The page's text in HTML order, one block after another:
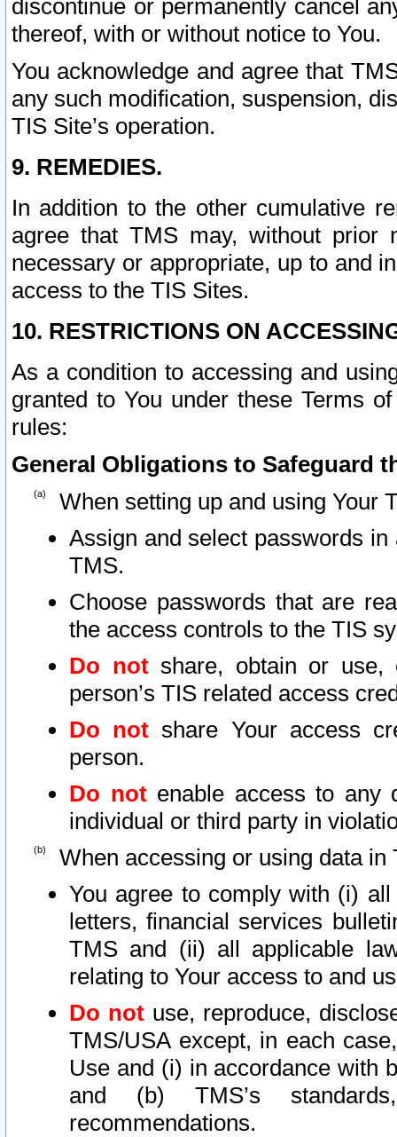
discontinue or permanently cancel
thereof, with or without notice to You.
You acknowledge and agree that
any such modification, suspension,
TIS Site’s operation.
9. REMEDIES.
In addition to the other cumulative
agree that TMS may, without prior
necessary or appropriate, up to and
access to the TIS Sites.
10. RESTRICTIONS ON
As a condition to accessing and
granted to You under these Terms
rules:
General Obligations to Safeguard
When setting up and using Your
Assign and select passwords
TMS.
Choose passwords that are
the access controls to the TIS
Do notshare, obtain or use,
person’s TIS related access
Do not share Your access
person.
Do notenable access to any
individual or third party in
When accessing or using data in
You agree to comply with (i)
letters, financial services
TMS and (ii) all applicable
relating to Your access to and
Do not use, reproduce,
TMS/USA except, in each
Use and (i) in accordance with
and (b) TMS’s
recommendations.